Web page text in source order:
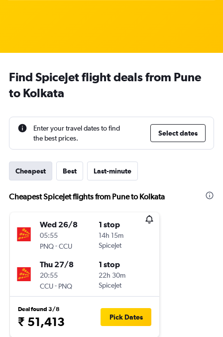
Find SpiceJet flight deals from Pune
to Kolkata
Enter your travel dates to find
the best prices.
Select dates
Cheapest Best Last-minute
Cheapest SpiceJet flights from Pune to Kolkata
Wed 26/8
05:55
PNQ-CCU
1 stop
14h 15m
SpiceJet
Thu 27/8
20:55
CCU- PNQ
1 stop
22h 30m
SpiceJet
Deal found 3/8
₹ 51,413 Pick Dates